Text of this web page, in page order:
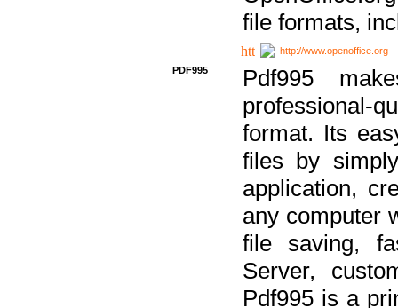
file formats,
http://www.openoffice.org
PDF995
Pdf995
professional-
format. Its
files by
application,
any computer
file saving,
Server,
Pdf995 is a